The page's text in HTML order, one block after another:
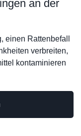
an der
einen Rattenbefall
verbreiten,
kontaminieren